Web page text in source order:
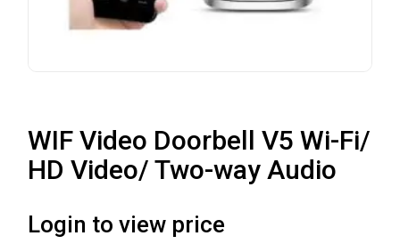
WIF Video Doorbell V5 Wi-Fi/
HD Video/ Two-way Audio
Login to view price